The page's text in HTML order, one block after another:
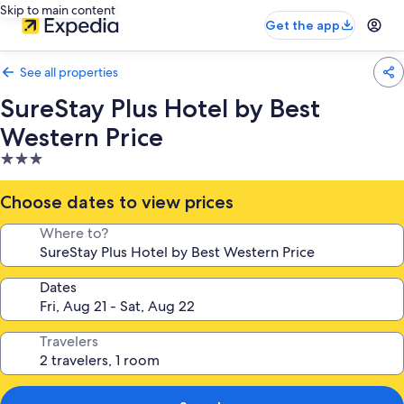
Skip to main content
Get the app
See all properties
SureStay Plus Hotel by Best
Western Price
3.0
star
property
Choose dates to view prices
Where to?
Dates
Travelers